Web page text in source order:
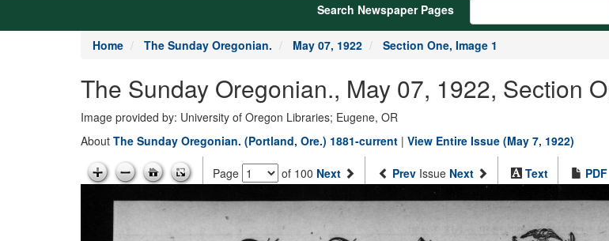
Search Newspaper Pages
Home The Sunday Oregonian. May 07, 1922 Section One, Image 1
The Sunday Oregonian., May 07, 1922, Section
Image provided by: University of Oregon Libraries; Eugene, OR
About The Sunday Oregonian. (Portland, Ore.) 1881-current | View Entire Issue (May 7, 1922)
Page of 100 Next Prev Issue Next Text PDF